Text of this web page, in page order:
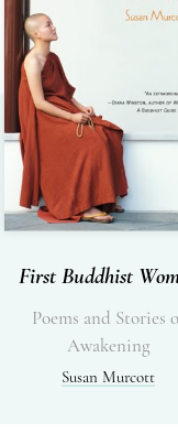
First Buddhist
Poems and Stories
Awakening
Susan Murcott